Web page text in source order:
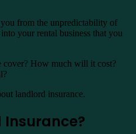
from the unpredictability of
your rental business that you
cover? How much will it cost?
landlord insurance.